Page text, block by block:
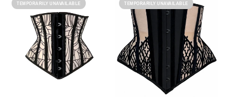
TEMPORARILY UNAVAILABLE TEMPORARILY UNAVAILABLE